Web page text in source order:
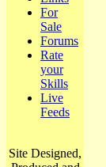
For
Sale
Forums
Rate
your
Skills
Live
Feeds
Site Designed,